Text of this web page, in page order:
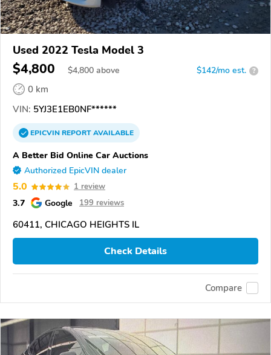
Used 2022 Tesla Model 3
$4,800 $4,800 above $142/mo est. ?
0 km
VIN: 5YJ3E1EB0NF******
EPICVINREPORTAVAILABLE
A Better Bid Online Car Auctions
Authorized EpicVIN dealer
5.0 1 review
3.7 Google 199 reviews
60411, CHICAGO HEIGHTS IL
Check Details
Compare